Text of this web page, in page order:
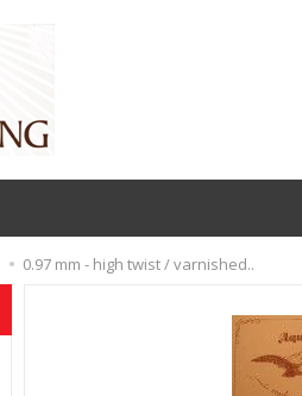
0.97 mm - high twist / varnished..